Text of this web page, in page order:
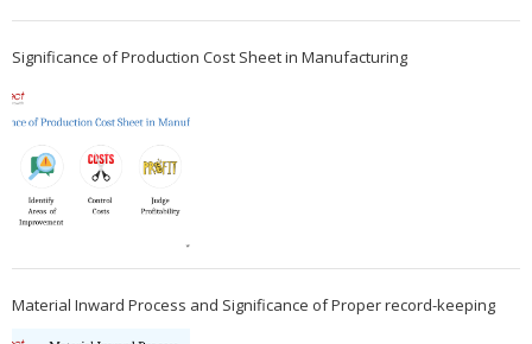
Significance of Production Cost Sheet in Manufacturing
Material Inward Process and Significance of Proper record-keeping